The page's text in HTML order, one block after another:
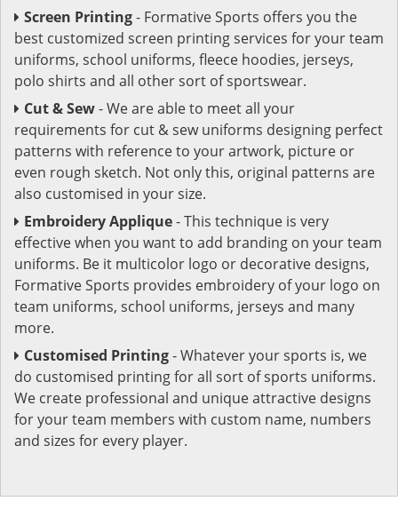
Screen Printing- Formative Sports offers you the
best customized screen printing services for your team
uniforms, school uniforms, fleece hoodies, jerseys,
polo shirts and all other sort of sportswear.
Cut & Sew- We are able to meet all your
requirements for cut & sew uniforms designing perfect
patterns with reference to your artwork, picture or
even rough sketch. Not only this, original patterns are
also customised in your size.
Embroidery Applique- This technique is very
effective when you want to add branding on your team
uniforms. Be it multicolor logo or decorative designs,
Formative Sports provides embroidery of your logo on
team uniforms, school uniforms, jerseys and many
more.
Customised Printing- Whatever your sports is, we
do customised printing for all sort of sports uniforms.
We create professional and unique attractive designs
for your team members with custom name, numbers
and sizes for every player.